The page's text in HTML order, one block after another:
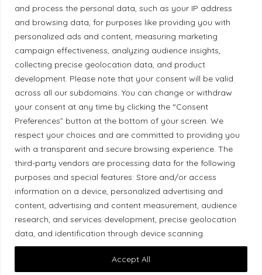
and process the personal data, such as your IP address
and browsing data, for purposes like providing you with
personalized ads and content, measuring marketing
campaign effectiveness, analyzing audience insights,
collecting precise geolocation data, and product
development. Please note that your consent will be valid
across all our subdomains. You can change or withdraw
your consent at any time by clicking the “Consent
Preferences” button at the bottom of your screen. We
respect your choices and are committed to providing you
with a transparent and secure browsing experience. The
third-party vendors are processing data for the following
purposes and special features: Store and/or access
information on a device, personalized advertising and
content, advertising and content measurement, audience
research, and services development, precise geolocation
data, and identification through device scanning.
Accept All
Correction Policy
Diversity Policy
Ethical Policy
Land Acknowledgement
Local Market, a brand operated by Les Chats
Gourmets Ltd., acknowledges that its facilities,
located at 511 Lacolle Way (Ottawa–Orléans), are
on the traditional unceded territory of the Algonquin
Anishinaabe people. We recognize and thank the
Indigenous peoples who are the past and present